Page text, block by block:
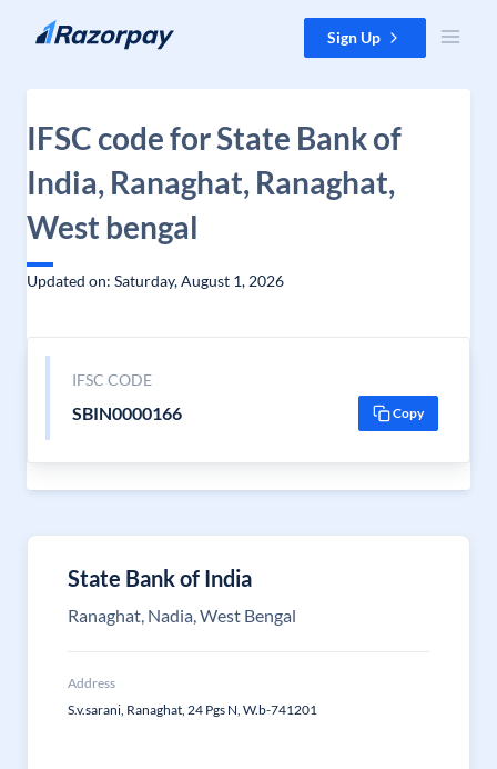
Skip to content Sign Up
IFSC code for State Bank of
India, Ranaghat, Ranaghat,
West bengal
Updated on: Saturday, August 1, 2026
IFSC CODE
SBIN0000166 Copy
State Bank of India
Ranaghat, Nadia, West Bengal
Address
S.v.sarani, Ranaghat, 24 Pgs N, W.b-741201